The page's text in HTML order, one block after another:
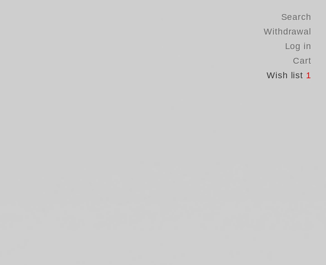
Search
Withdrawal
Log in
Cart
Wish list 1